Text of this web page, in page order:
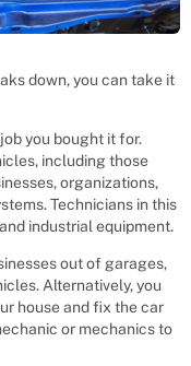
down, you can take it
you bought it for.
including those
organizations,
Technicians in this
industrial equipment.
out of garages,
Alternatively, you
house and fix the car
or mechanics to